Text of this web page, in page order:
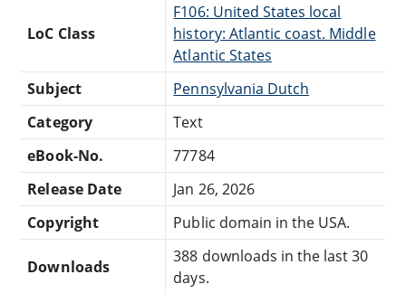
LoC Class
F106: United States local
history: Atlantic coast. Middle
Atlantic States
Subject
Pennsylvania Dutch
Category
Text
eBook-No.
77784
Release Date
Jan 26, 2026
Copyright
Public domain in the USA.
Downloads
388 downloads in the last 30
days.